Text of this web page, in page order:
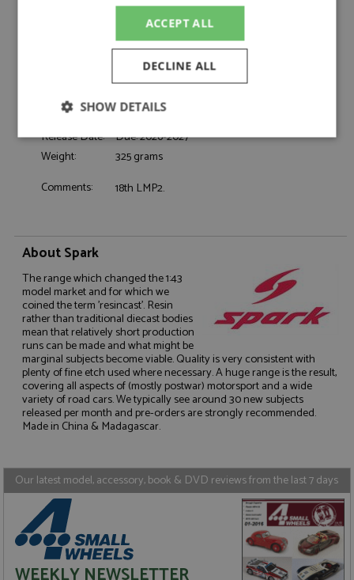
-
Heinemeier-Hansson D, Pearson E,
Doohan J
#14, Nielsen Racing, Mascot Workwear,
Meuse
Dates:
2026
Race/Position: 32nd
Release Date: Due: 2026-2027
Weight:
325 grams
Comments:
18th LMP2.
About Spark
The range which changed the 1:43
model market and for which we
coined the term 'resincast'. Resin
rather than traditional diecast bodies
mean that relatively short production
runs can be made and what might be
marginal subjects become viable. Quality is very consistent with
plenty of fine etch used where necessary. A huge range is the result,
covering all aspects of (mostly postwar) motorsport and a wide
variety of road cars. We typically see around 30 new subjects
released per month and pre-orders are strongly recommended.
Made in China & Madagascar.
Our latest model, accessory, book & DVD reviews from the last 7 days
ACCEPT ALL
DECLINE ALL
SHOW DETAILS
Strictly
necessary
Performance Targeting
Strictly necessary
Performance
Targeting
Functionality
Strictly necessary cookies allow core website
functionality such as user login and account
management. The website cannot be used properly
without strictly necessary cookies.
www.grandprixmodels.com